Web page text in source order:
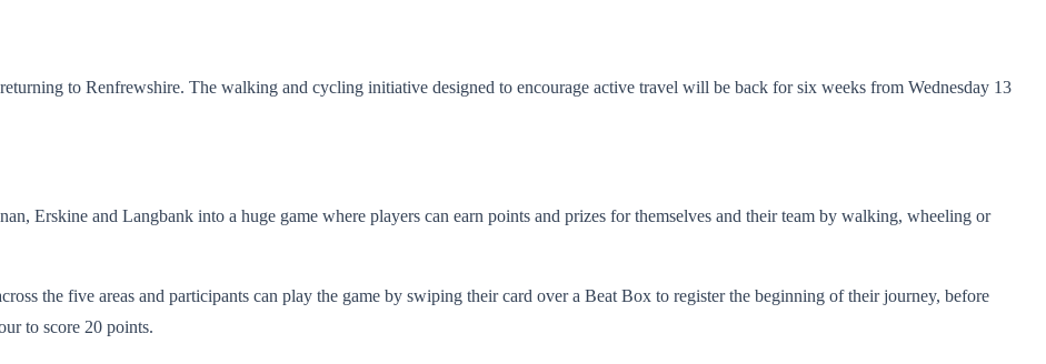
to Renfrewshire. The walking and cycling initiative designed to encourage active travel will be back for six weeks from Wednesday 13
Erskine and Langbank into a huge game where players can earn points and prizes for themselves and their team by walking, wheeling or
the five areas and participants can play the game by swiping their card over a Beat Box to register the beginning of their journey, before
to score 20 points.